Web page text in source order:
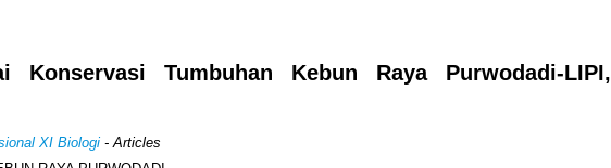
Tumbuhan Kebun Raya Purwodadi-LIPI,
XI Biologi - Articles